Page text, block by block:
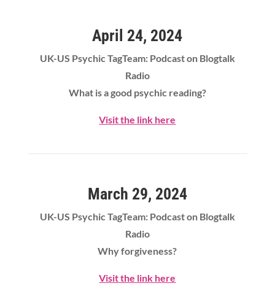
April 24, 2024
UK-US Psychic TagTeam: Podcast on Blogtalk
Radio
What is a good psychic reading?
Visit the link here
March 29, 2024
UK-US Psychic TagTeam: Podcast on Blogtalk
Radio
Why forgiveness?
Visit the link here